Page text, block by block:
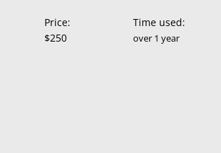
Price: Time used:
$250 over 1 year